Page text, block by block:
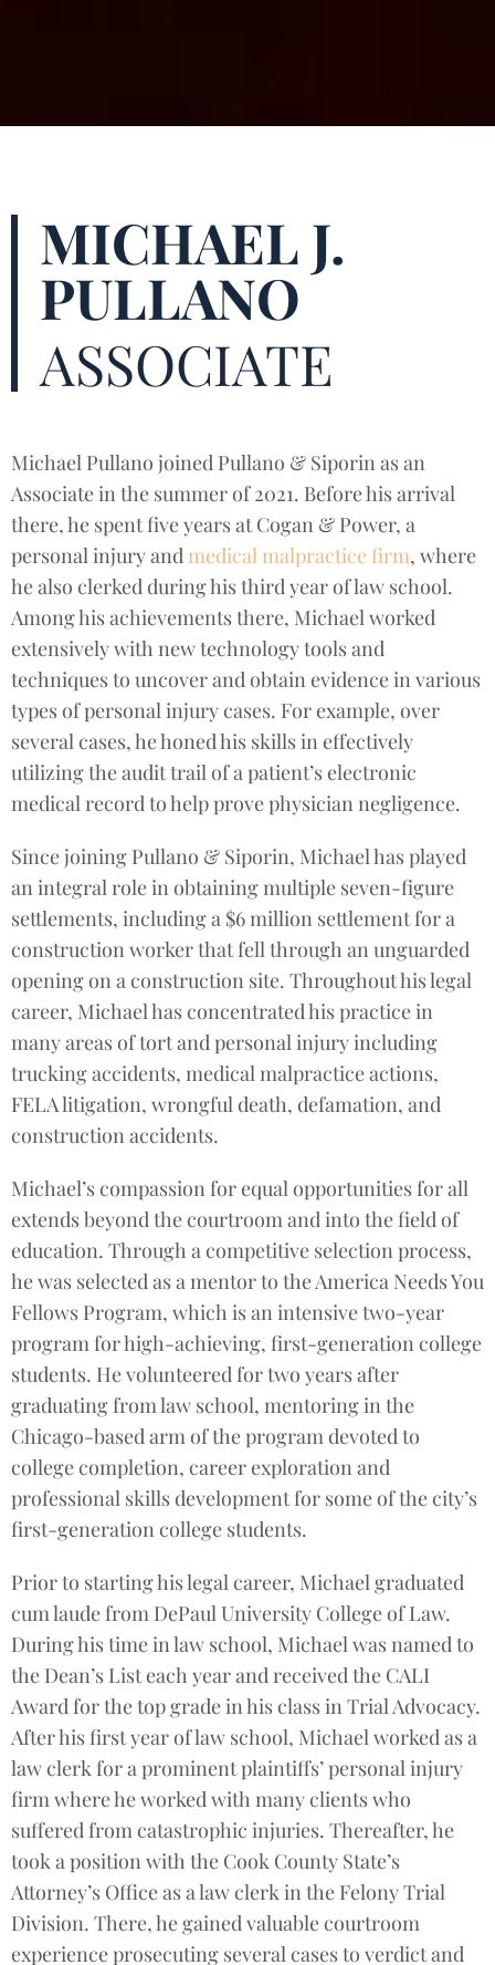
MICHAEL J.
PULLANO
ASSOCIATE
Michael Pullano joined Pullano & Siporin as an
Associate in the summer of 2021. Before his arrival
there, he spent five years at Cogan & Power, a
personal injury and medical malpractice firm, where
he also clerked during his third year of law school.
Among his achievements there, Michael worked
extensively with new technology tools and
techniques to uncover and obtain evidence in various
types of personal injury cases. For example, over
several cases, he honed his skills in effectively
utilizing the audit trail of a patient’s electronic
medical record to help prove physician negligence.
Since joining Pullano & Siporin, Michael has played
an integral role in obtaining multiple seven-figure
settlements, including a $6 million settlement for a
construction worker that fell through an unguarded
opening on a construction site. Throughout his legal
career, Michael has concentrated his practice in
many areas of tort and personal injury including
trucking accidents, medical malpractice actions,
FELA litigation, wrongful death, defamation, and
construction accidents.
Michael’s compassion for equal opportunities for all
extends beyond the courtroom and into the field of
education. Through a competitive selection process,
he was selected as a mentor to the America Needs You
Fellows Program, which is an intensive two-year
program for high-achieving, first-generation college
students. He volunteered for two years after
graduating from law school, mentoring in the
Chicago-based arm of the program devoted to
college completion, career exploration and
professional skills development for some of the city’s
first-generation college students.
Prior to starting his legal career, Michael graduated
cum laude from DePaul University College of Law.
During his time in law school, Michael was named to
the Dean’s List each year and received the CALI
Award for the top grade in his class in Trial Advocacy.
After his first year of law school, Michael worked as a
law clerk for a prominent plaintiffs’ personal injury
firm where he worked with many clients who
suffered from catastrophic injuries. Thereafter, he
took a position with the Cook County State’s
Attorney’s Office as a law clerk in the Felony Trial
Division. There, he gained valuable courtroom
experience prosecuting several cases to verdict and